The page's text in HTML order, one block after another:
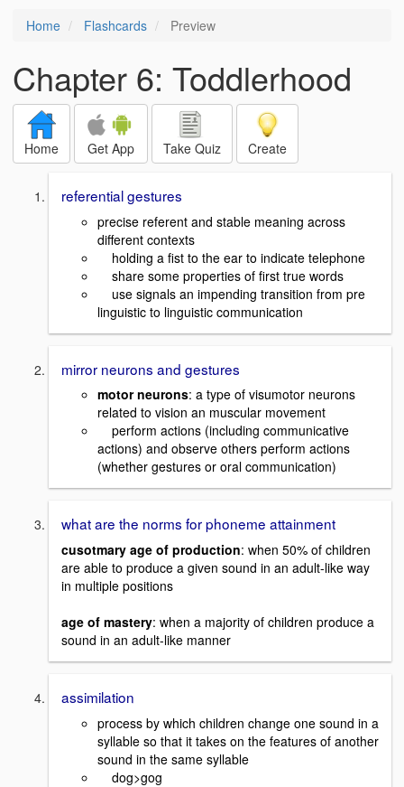
Home Flashcards Preview
Chapter 6: Toddlerhood
Home Get App Take Quiz Create
referential gestures
precise referent and stable meaning across
different contexts
holding a fist to the ear to indicate telephone
share some properties of first true words
use signals an impending transition from pre
linguistic to linguistic communication
mirror neurons and gestures
motor neurons: a type of visumotor neurons
related to vision an muscular movement
perform actions (including communicative
actions) and observe others perform actions
(whether gestures or oral communication)
what are the norms for phoneme attainment
cusotmary age of production: when 50% of children
are able to produce a given sound in an adult-like way
in multiple positions
age of mastery: when a majority of children produce a
sound in an adult-like manner
assimilation
process by which children change one sound in a
syllable so that it takes on the features of another
sound in the same syllable
dog>gog